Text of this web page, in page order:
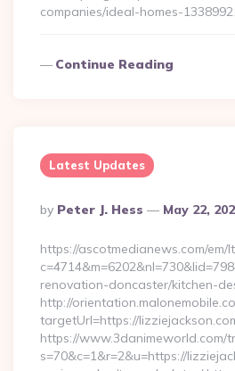
companies/ideal-homes-
Continue Reading
Latest Updates
Posted
By
By Peter J. Hess May 22,
https://ascotmedianews.com/em/
renovation-doncaster/kitchen-
http://
targetUrl=https://
https://www.3danimeworld.com/
s=70&c=1&r=2&u=https://